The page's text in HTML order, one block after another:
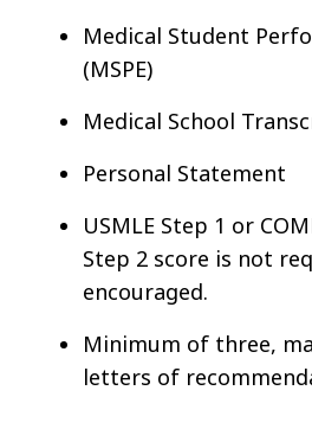
Medical Student
(MSPE)
Medical School
Personal Statement
USMLE Step 1 or
Step 2 score is not
encouraged.
Minimum of three,
letters of